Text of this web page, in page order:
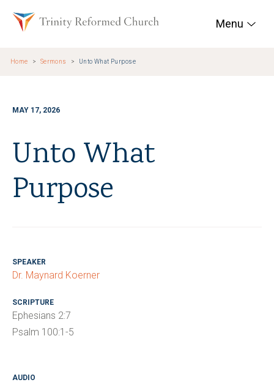
Trinity Reformed
Menu
Home Sermons Unto What Purpose
MAY 17, 2026
Unto What
Purpose
SPEAKER
Dr. Maynard Koerner
SCRIPTURE
Ephesians 2:7
Psalm 100:1-5
AUDIO